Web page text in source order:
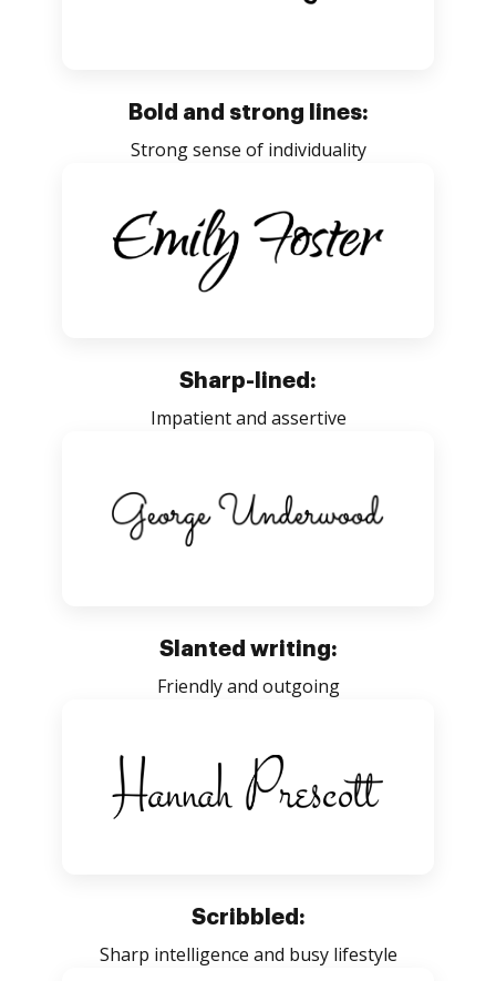
Bold and strong lines:
Strong sense of individuality
Sharp-lined:
Impatient and assertive
Slanted writing:
Friendly and outgoing
Scribbled:
Sharp intelligence and busy lifestyle